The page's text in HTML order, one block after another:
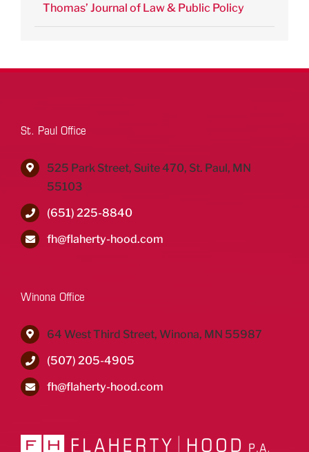
Thomas’ Journal of Law & Public Policy
St. Paul Office
525 Park Street, Suite 470, St. Paul, MN
55103
(651) 225-8840
fh@flaherty-hood.com
Winona Office
64 West Third Street, Winona, MN 55987
(507) 205-4905
fh@flaherty-hood.com